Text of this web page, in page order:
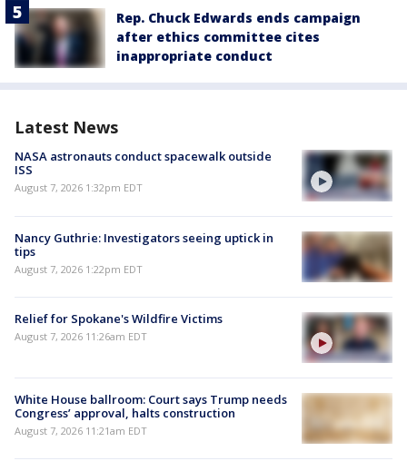
Rep. Chuck Edwards ends campaign
after ethics committee cites
inappropriate conduct
Latest News
NASA astronauts conduct spacewalk outside
ISS
August 7, 2026 1:32pm EDT
Nancy Guthrie: Investigators seeing uptick in
tips
August 7, 2026 1:22pm EDT
Relief for Spokane's Wildfire Victims
August 7, 2026 11:26am EDT
White House ballroom: Court says Trump needs
Congress’ approval, halts construction
August 7, 2026 11:21am EDT